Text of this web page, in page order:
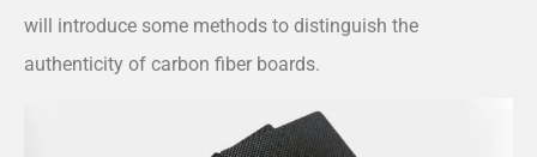
will introduce some methods to distinguish the
authenticity of carbon fiber boards.